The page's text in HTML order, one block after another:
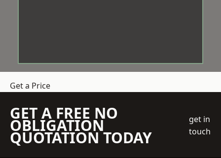
Get a Price
GET A FREE NO
OBLIGATION
QUOTATION TODAY
get in
touch